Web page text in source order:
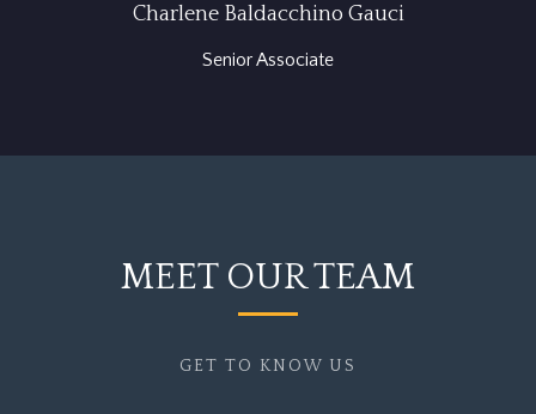
Charlene Baldacchino Gauci
Senior Associate
MEET OUR TEAM
GET TO KNOW US